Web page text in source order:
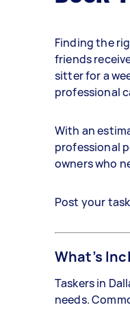
Finding the
friends
sitter for a
professional
With an
professional
owners who
Post your
What’s
Taskers in
needs.